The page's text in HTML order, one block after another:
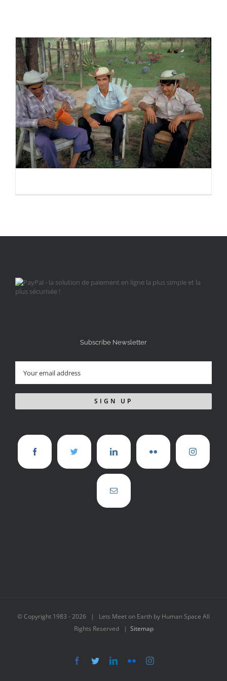
Subscribe Newsletter
© Copyright 1983 -2026 | Lets Meet on Earth by Human Space All
Rights Reserved | Sitemap
Facebook
TwitterLinkedIn
FlickrInstagram